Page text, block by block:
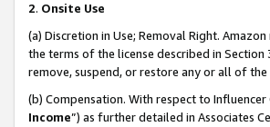
2. Onsite Use
(a) Discretion in Use; Removal Right.
the terms of the license described in
remove, suspend, or restore any or all of the
(b) Compensation. With respect to
Income”) as further detailed in Associates